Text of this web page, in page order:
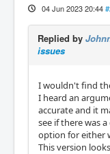
04 Jun 2023 20:44
Replied by
issues
I wouldn't find
I heard an
accurate and it
see if there was
option for either
This version